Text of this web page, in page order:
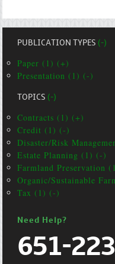
PUBLICATION TYPES(-)
Paper (1) (+)
Presentation (1) (-)
TOPICS(-)
Contracts (1) (+)
Credit (1) (-)
Disaster/Risk
Estate Planning (1) (-)
Farmland Preservation
Organic/Sustainable
Tax (1) (-)
Need Help?
651-